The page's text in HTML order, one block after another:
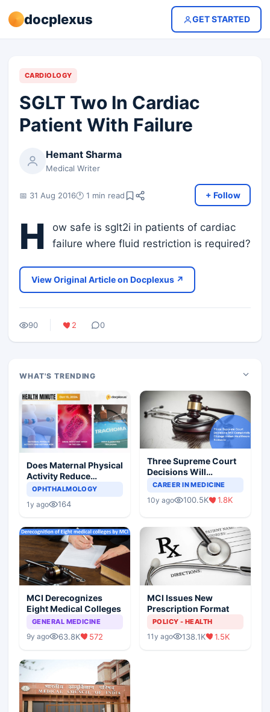
docplexus GET STARTED
CARDIOLOGY
SGLT Two In Cardiac
Patient With Failure
Hemant Sharma
Medical Writer
📅 31 Aug 2016🕐 1 min read + Follow
H
ow safe is sglt2i in patients of cardiac
failure where fluid restriction is required?
View Original Article on Docplexus ↗
90 2 0
WHAT'S TRENDING
Does Maternal Physical
Activity Reduce
Asthma Risk in
OPHTHALMOLOGY
1y ago 164
Three Supreme Court
Decisions Will
Completely Change
Scenario
CAREER IN MEDICINE
10y ago 100.5K 1.8K
MCI Derecognizes
Eight Medical Colleges
GENERAL MEDICINE
9y ago 63.8K 572
MCI Issues New
Prescription Format
POLICY - HEALTH
11y ago 138.1K 1.5K